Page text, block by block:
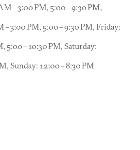
– 3:00 PM, 5:00 – 9:30 PM,
– 3:00 PM, 5:00 – 9:30 PM, Friday:
5:00 – 10:30 PM, Saturday:
Sunday: 12:00 – 8:30 PM